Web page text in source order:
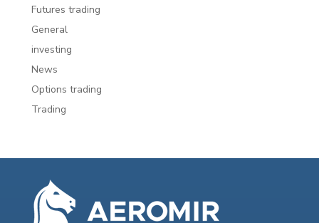
Futures trading
General
investing
News
Options trading
Trading